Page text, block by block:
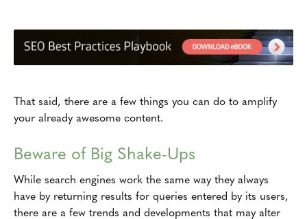
That said, there are a few things you can do to amplify
your already awesome content.
Beware of Big Shake-Ups
While search engines work the same way they always
have by returning results for queries entered by its users,
there are a few trends and developments that may alter